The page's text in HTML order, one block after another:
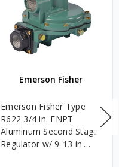
Emerson Fisher
Emerson Fisher Type
R622 3/4 in. FNPT
Aluminum Second Stage
Regulator w/ 9-13 in.